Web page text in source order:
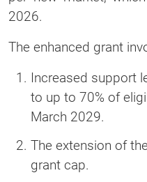
2026.
The enhanced grant
Increased support
to up to 70% of
March 2029.
The extension of
grant cap.